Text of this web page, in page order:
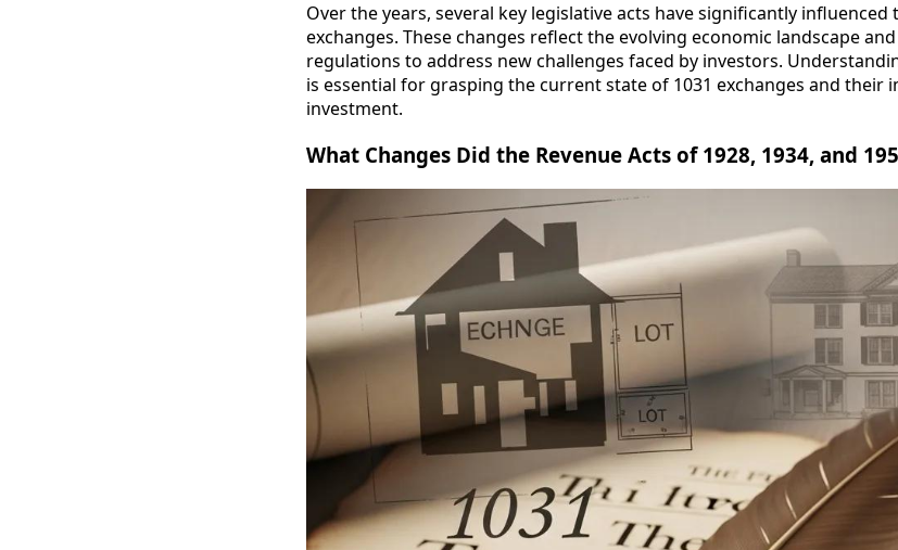
Over the years, several key legislative acts have significantly influenced
exchanges. These changes reflect the evolving economic landscape
regulations to address new challenges faced by investors.
is essential for grasping the current state of 1031 exchanges and their
investment.
What Changes Did the Revenue Acts of 1928, 1934, and